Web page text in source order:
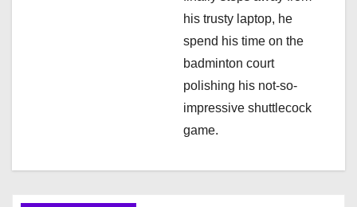
his trusty laptop, he
spend his time on the
badminton court
polishing his not-so-
impressive shuttlecock
game.